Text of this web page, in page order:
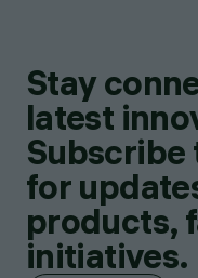
Stay
latest
Subscribe
for
products,
initiatives.